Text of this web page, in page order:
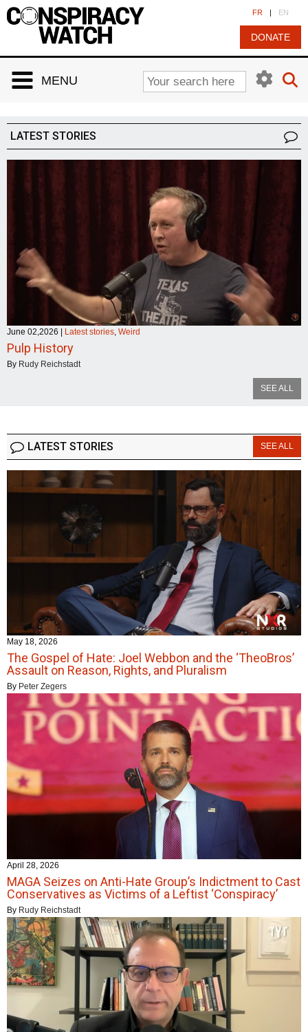
FR | EN
DONATE
MENU
LATEST STORIES
June 02,2026 | Latest stories Weird
Pulp History
By Rudy Reichstadt
SEE ALL
LATEST STORIES SEE ALL
May 18, 2026
The Gospel of Hate: Joel Webbon and the ‘TheoBros’
Assault on Reason, Rights, and Pluralism
By Peter Zegers
April 28, 2026
MAGA Seizes on Anti-Hate Group’s Indictment to Cast
Conservatives as Victims of a Leftist ‘Conspiracy’
By Rudy Reichstadt
Cookies management panel